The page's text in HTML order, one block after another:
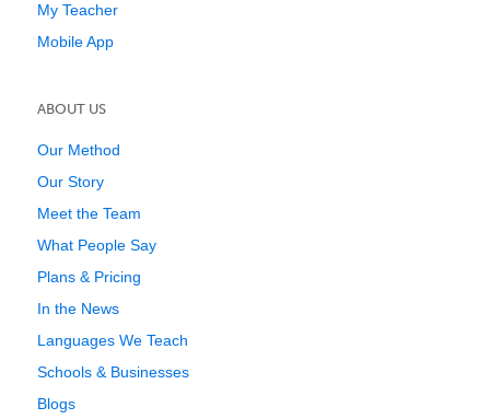
My Teacher
Mobile App
ABOUT US
Our Method
Our Story
Meet the Team
What People Say
Plans & Pricing
In the News
Languages We Teach
Schools & Businesses
Blogs